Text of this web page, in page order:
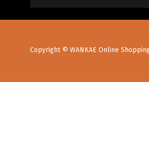
Copyright © WANKAE Online